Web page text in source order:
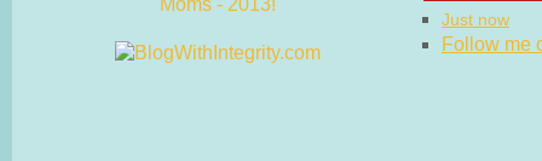
Just now
Follow me